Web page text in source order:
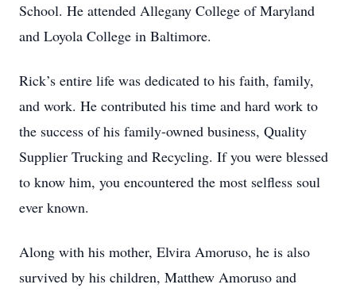
School. He attended Allegany College of Maryland
and Loyola College in Baltimore.
Rick’s entire life was dedicated to his faith, family,
and work. He contributed his time and hard work to
the success of his family-owned business, Quality
Supplier Trucking and Recycling. If you were blessed
to know him, you encountered the most selfless soul
ever known.
Along with his mother, Elvira Amoruso, he is also
survived by his children, Matthew Amoruso and